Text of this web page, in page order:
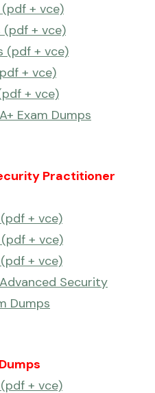
+ vce)
(pdf + vce)
(pdf + vce)
+ vce)
+ vce)
Exam Dumps
Practitioner
+ vce)
+ vce)
+ vce)
Security
Dumps
+ vce)